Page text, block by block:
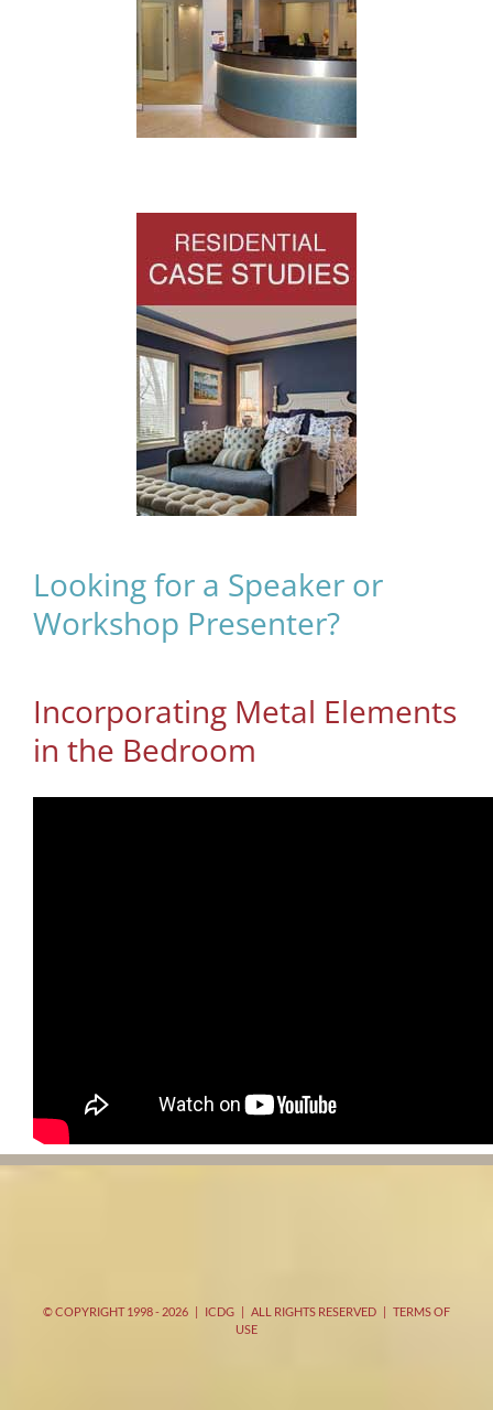
Looking for a Speaker or
Workshop Presenter?
Incorporating Metal Elements
in the Bedroom
© COPYRIGHT 1998 - 2026 | ICDG | ALL RIGHTS RESERVED | TERMS OF
USE